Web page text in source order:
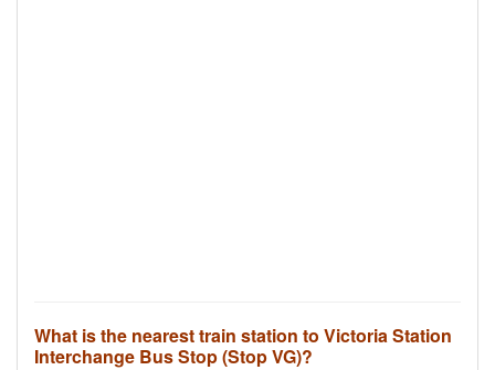
What is the nearest train station to Victoria Station
Interchange Bus Stop (Stop VG)?